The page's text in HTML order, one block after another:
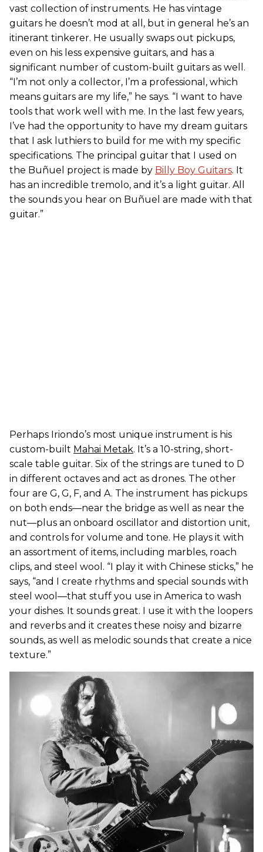
vast collection of instruments. He has vintage
guitars he doesn’t mod at all, but in general he’s an
itinerant tinkerer. He usually swaps out pickups,
even on his less expensive guitars, and has a
significant number of custom-built guitars as well.
“I’m not only a collector, I’m a professional, which
means guitars are my life,” he says. “I want to have
tools that work well with me. In the last few years,
I’ve had the opportunity to have my dream guitars
that I ask luthiers to build for me with my specific
specifications. The principal guitar that I used on
the Buñuel project is made by Billy Boy Guitars. It
has an incredible tremolo, and it’s a light guitar. All
the sounds you hear on Buñuel are made with that
guitar.”
Perhaps Iriondo’s most unique instrument is his
custom-built Mahai Metak. It’s a 10-string, short-
scale table guitar. Six of the strings are tuned to D
in different octaves and act as drones. The other
four are G, G, F, and A. The instrument has pickups
on both ends—near the bridge as well as near the
nut—plus an onboard oscillator and distortion unit,
and controls for volume and tone. He plays it with
an assortment of items, including marbles, roach
clips, and steel wool. “I play it with Chinese sticks,” he
says, “and I create rhythms and special sounds with
steel wool—that stuff you use in America to wash
your dishes. It sounds great. I use it with the loopers
and reverbs and it creates these noisy and bizarre
sounds, as well as melodic sounds that create a nice
texture.”